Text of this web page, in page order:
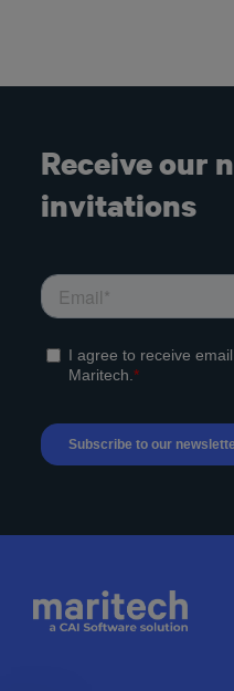
Receive our
invitations